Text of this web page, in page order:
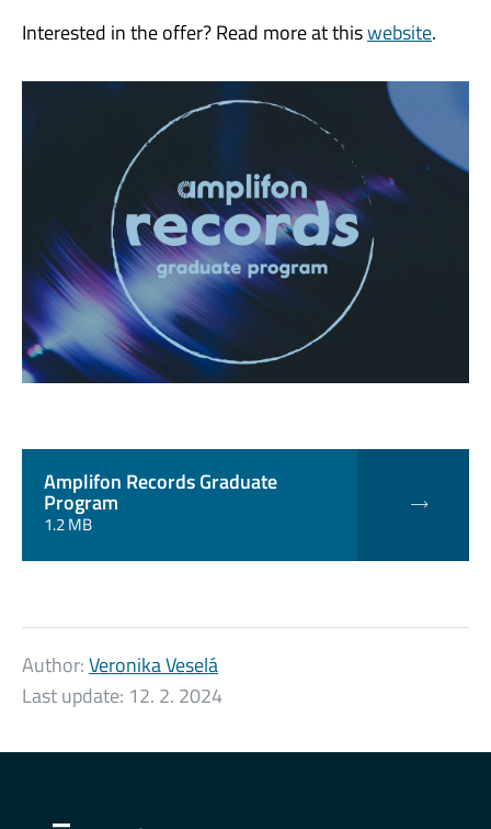
Interested in the offer? Read more at thiswebsite.
Amplifon Records Graduate
Program
1.2 MB
Author:Veronika Veselá
Last update: 12. 2. 2024